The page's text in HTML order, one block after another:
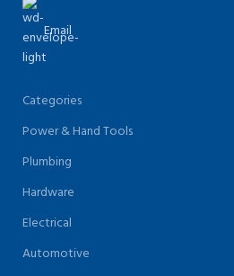
Email
Categories
Power & Hand Tools
Plumbing
Hardware
Electrical
Automotive